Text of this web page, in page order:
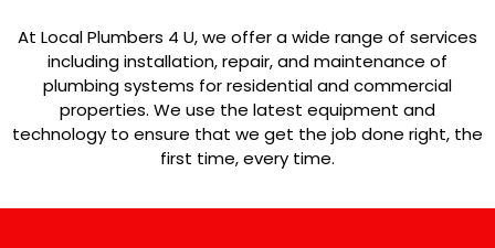
At Local Plumbers 4 U, we offer a wide range of services
including installation, repair, and maintenance of
plumbing systems for residential and commercial
properties. We use the latest equipment and
technology to ensure that we get the job done right, the
first time, every time.